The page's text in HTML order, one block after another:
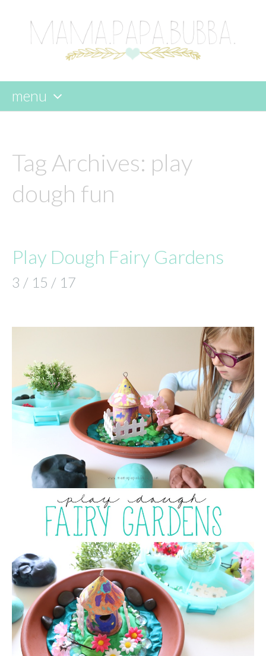
menu
content
Tag Archives: play
dough fun
Play Dough Fairy Gardens
3 / 15 / 17